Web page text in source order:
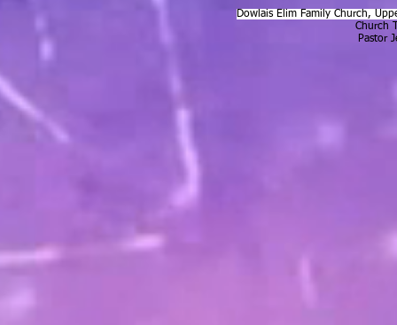
Dowlais Elim Family Church,
Church
Pastor